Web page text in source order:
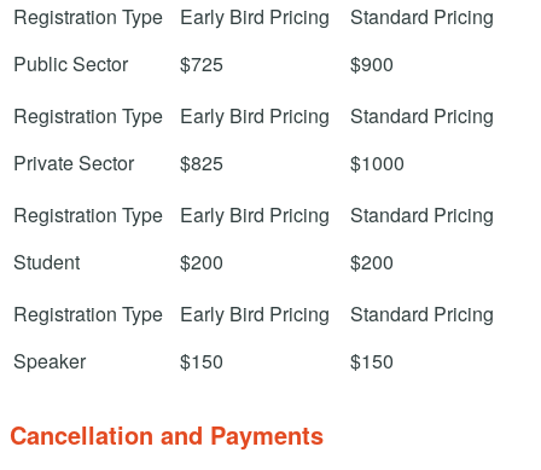
Public Sector $725 $900
Private Sector $825 $1000
Student $200 $200
Speaker $150 $150
Cancellation and Payments